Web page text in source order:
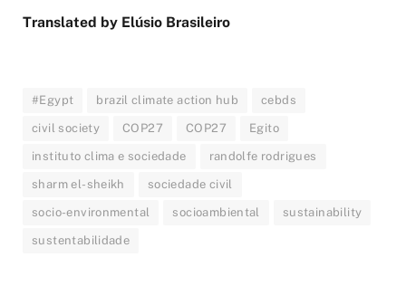
Translated by Elúsio Brasileiro
#Egypt brazil climate action hub cebds
civil society COP27 COP27 Egito
instituto clima e sociedade randolfe rodrigues
sharm el-sheikh sociedade civil
socio-environmental socioambiental sustainability
sustentabilidade